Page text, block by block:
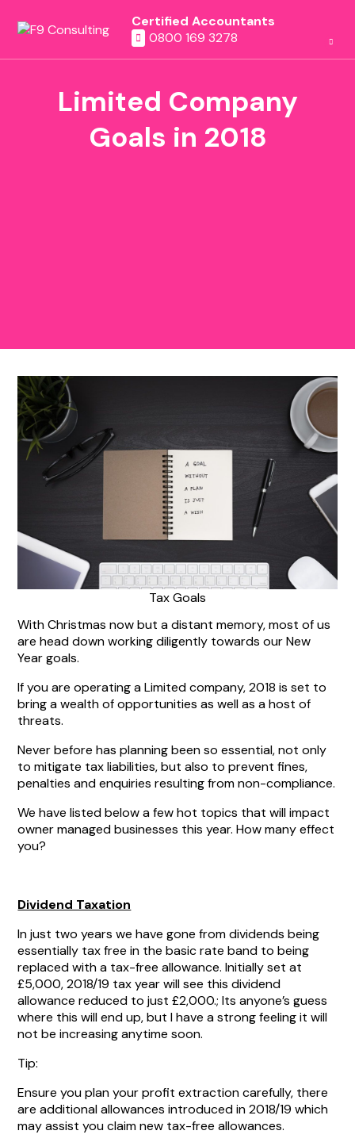
Certified Accountants
0800 169 3278
Limited Company
Goals in 2018
Tax Goals
With Christmas now but a distant memory, most of us
are head down working diligently towards our New
Year goals.
If you are operating a Limited company, 2018 is set to
bring a wealth of opportunities as well as a host of
threats.
Never before has planning been so essential, not only
to mitigate tax liabilities, but also to prevent fines,
penalties and enquiries resulting from non-compliance.
We have listed below a few hot topics that will impact
owner managed businesses this year. How many effect
you?
Dividend Taxation
In just two years we have gone from dividends being
essentially tax free in the basic rate band to being
replaced with a tax-free allowance. Initially set at
£5,000, 2018/19 tax year will see this dividend
allowance reduced to just £2,000.; Its anyone’s guess
where this will end up, but I have a strong feeling it will
not be increasing anytime soon.
Tip:
Ensure you plan your profit extraction carefully, there
are additional allowances introduced in 2018/19 which
may assist you claim new tax-free allowances.